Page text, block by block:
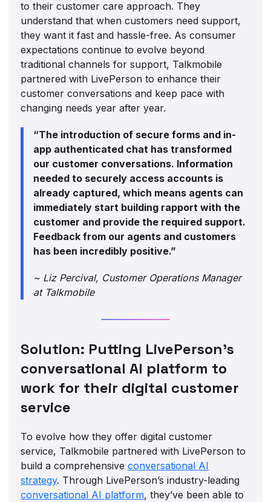
to their customer care approach. They
understand that when customers need support,
they want it fast and hassle-free. As consumer
expectations continue to evolve beyond
traditional channels for support, Talkmobile
partnered with LivePerson to enhance their
customer conversations and keep pace with
changing needs year after year.
“The introduction of secure forms and in-
app authenticated chat has transformed
our customer conversations. Information
needed to securely access accounts is
already captured, which means agents can
immediately start building rapport with the
customer and provide the required support.
Feedback from our agents and customers
has been incredibly positive.”
~ Liz Percival, Customer Operations Manager
at Talkmobile
Solution: Putting LivePerson’s
conversational AI platform to
work for their digital customer
service
To evolve how they offer digital customer
service, Talkmobile partnered with LivePerson to
build a comprehensiveconversational AI
strategy. Through LivePerson’s industry-leading
conversational AI platform, they’ve been able to